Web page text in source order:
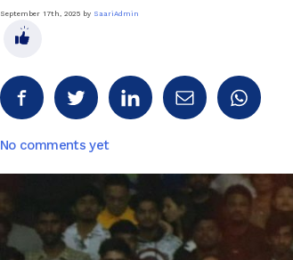
September 17th, 2025 by SaariAdmin
No comments yet